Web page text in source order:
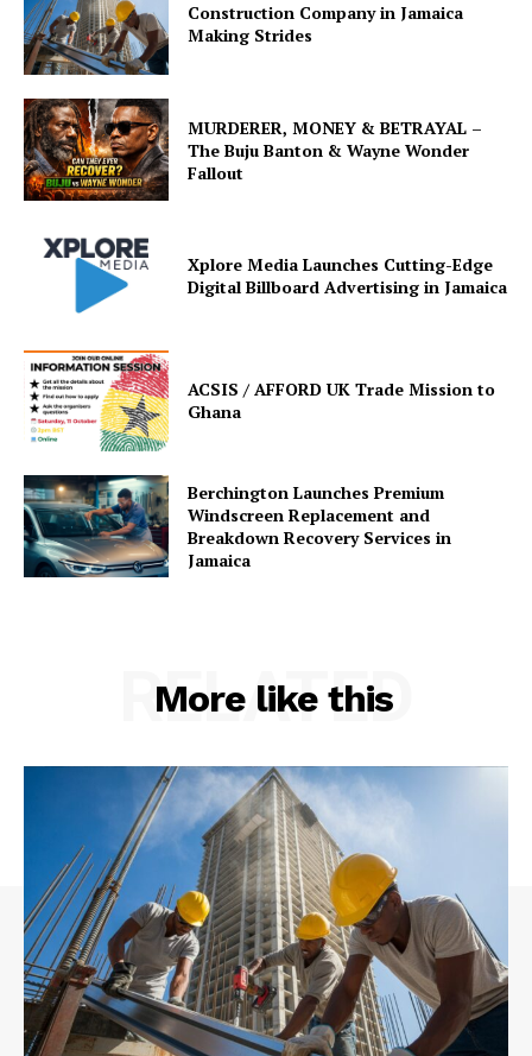
Construction Company in Jamaica
Making Strides
MURDERER, MONEY & BETRAYAL –
The Buju Banton & Wayne Wonder
Fallout
Xplore Media Launches Cutting-Edge
Digital Billboard Advertising in Jamaica
ACSIS / AFFORD UK Trade Mission to
Ghana
Berchington Launches Premium
Windscreen Replacement and
Breakdown Recovery Services in
Jamaica
More like this
RELATED